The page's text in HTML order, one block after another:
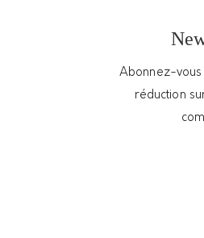
Abonnez-vous
réduction